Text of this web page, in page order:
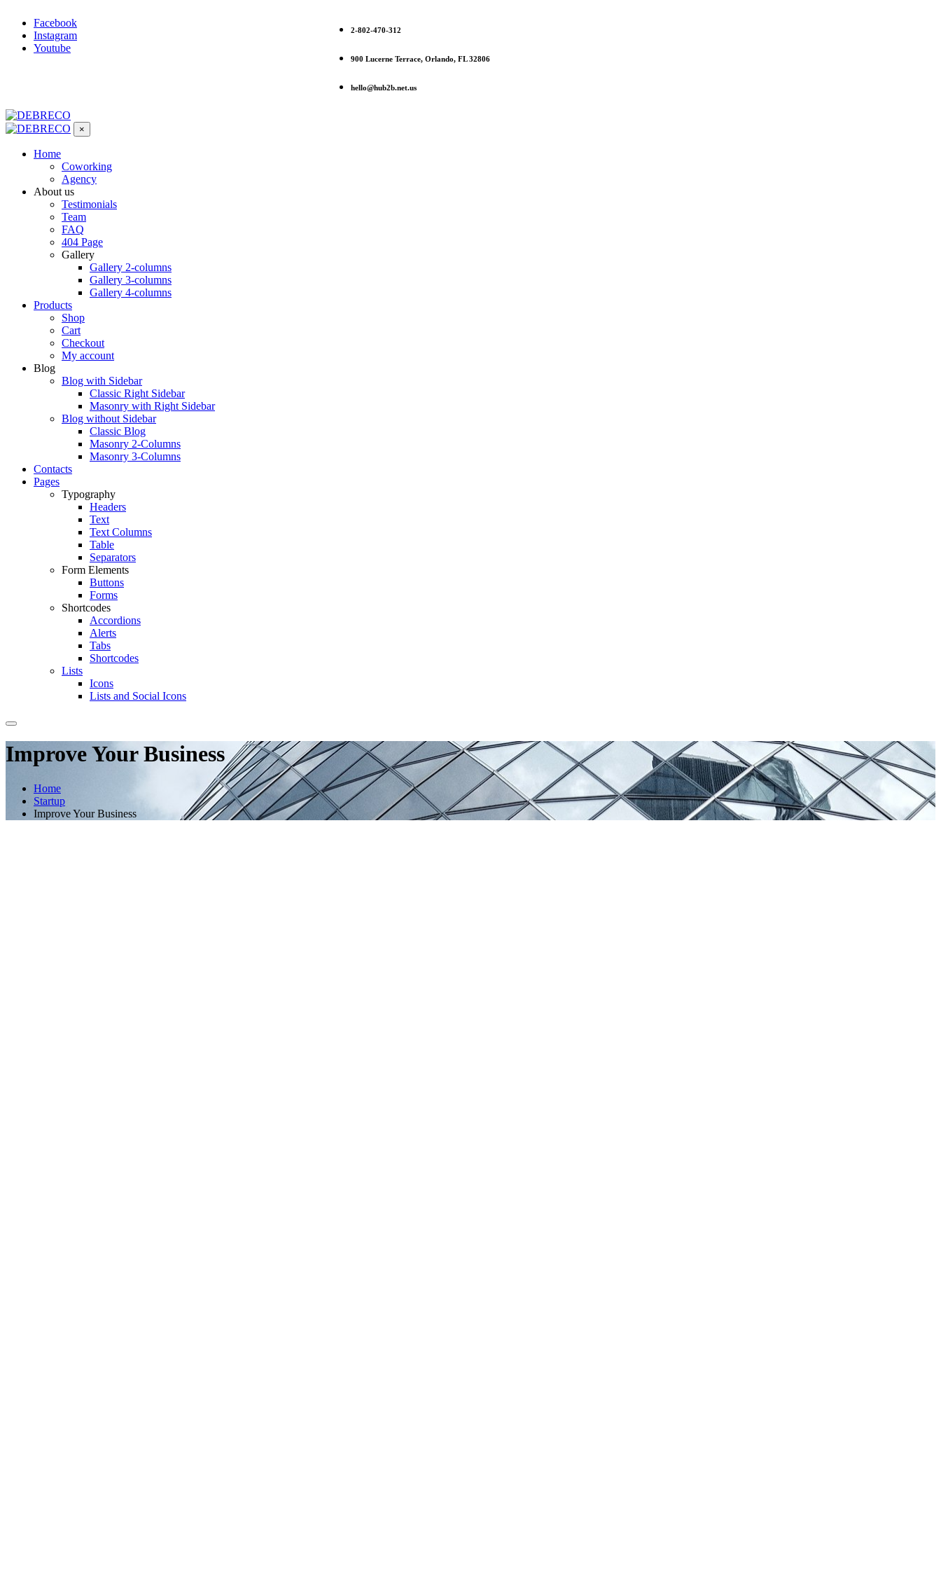
Facebook
Instagram
Youtube
2-802-470-312
900 Lucerne Terrace, Orlando, FL 32806
hello@hub2b.net.us
×
Home
Coworking
Agency
About us
Testimonials
Team
FAQ
404 Page
Gallery
Gallery 2-columns
Gallery 3-columns
Gallery 4-columns
Products
Shop
Cart
Checkout
My account
Blog
Blog with Sidebar
Classic Right Sidebar
Masonry with Right Sidebar
Blog without Sidebar
Classic Blog
Masonry 2-Columns
Masonry 3-Columns
Contacts
Pages
Typography
Headers
Text
Text Columns
Table
Separators
Form Elements
Buttons
Forms
Shortcodes
Accordions
Alerts
Tabs
Shortcodes
Lists
Icons
Lists and Social Icons
Improve Your Business
Home
Startup
Improve Your Business